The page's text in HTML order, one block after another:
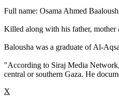
Killed along with his father, mother
Balousha was a graduate of Al-
"According to Siraj Media
central or southern Gaza. He
X